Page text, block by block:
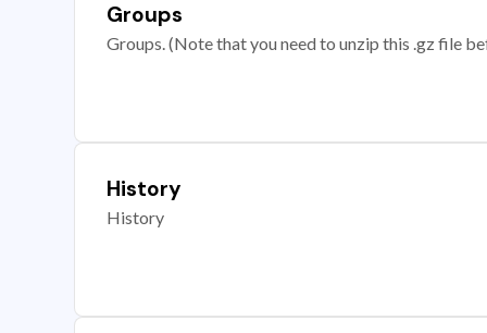
Groups
Groups. (Note that you need to unzip this .gz file
History
History